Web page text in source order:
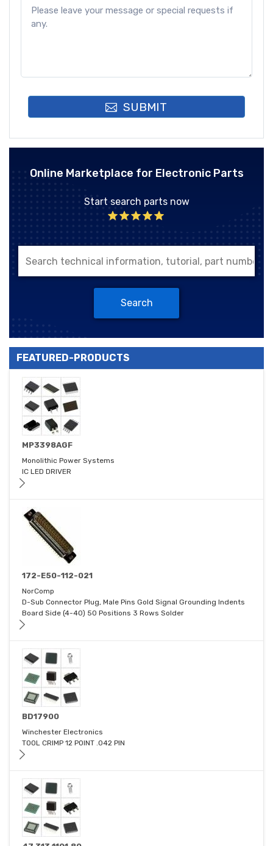
SUBMIT
Online Marketplace for Electronic Parts
Start search parts now
Search
FEATURED-PRODUCTS
MP3398AGF
Monolithic Power Systems
IC LED DRIVER
172-E50-112-021
NorComp
D-Sub Connector Plug, Male Pins Gold Signal Grounding Indents
Board Side (4-40) 50 Positions 3 Rows Solder
BD17900
Winchester Electronics
TOOL CRIMP 12 POINT .042 PIN